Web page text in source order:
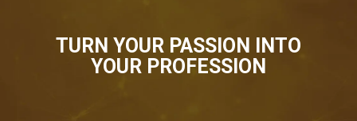
TURN YOUR PASSION INTO
YOUR PROFESSION